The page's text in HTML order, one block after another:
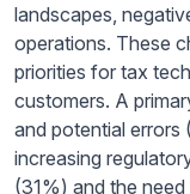
landscapes,
operations. These
priorities for tax
customers. A
and potential
increasing
(31%) and the